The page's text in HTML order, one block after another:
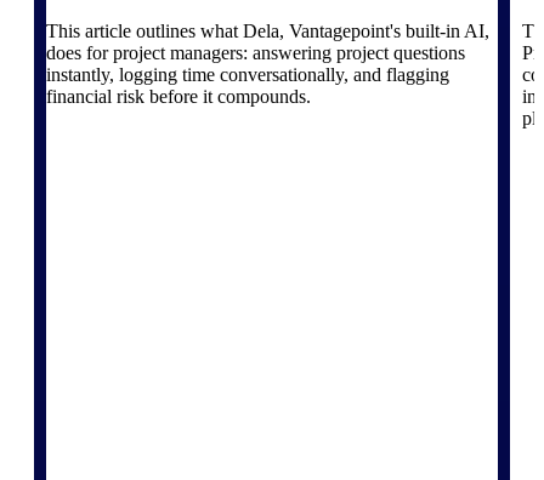
The Deltek Platform
Solutions
This article outlines what Dela, Vantagepoint's built-in AI,
does for project managers: answering project questions
instantly, logging time conversationally, and flagging
financial risk before it compounds.
in